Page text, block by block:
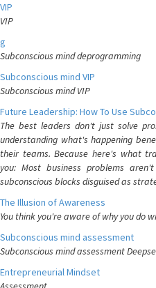
VIP
VIP
g
Subconscious mind deprogramming
Subconscious mind VIP
Subconscious mind VIP
Future Leadership: How To Use
The best leaders don't just solve
understanding what's happening
their teams. Because here's what
you: Most business problems
subconscious blocks disguised as
The Illusion of Awareness
You think you're aware of why you do
Subconscious mind assessment
Subconscious mind assessment
Entrepreneurial Mindset